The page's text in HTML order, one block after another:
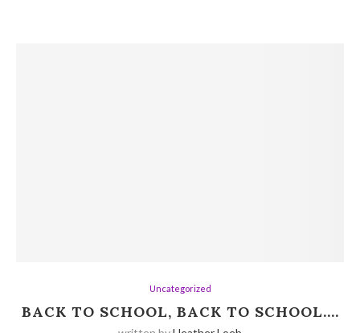
Uncategorized
BACK TO SCHOOL, BACK TO SCHOOL….